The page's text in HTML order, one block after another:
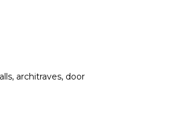
architraves, door